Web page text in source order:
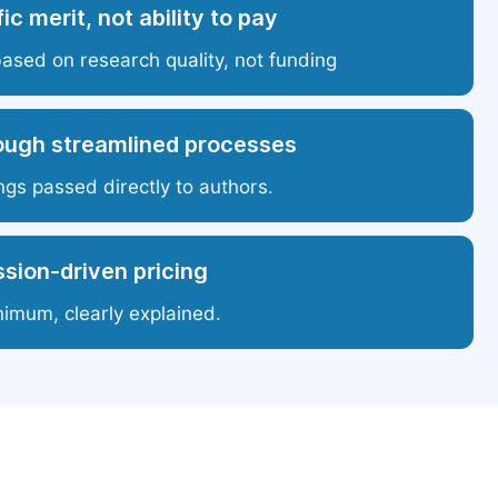
merit, not ability to pay
on research quality, not funding
streamlined processes
passed directly to authors.
driven pricing
clearly explained.